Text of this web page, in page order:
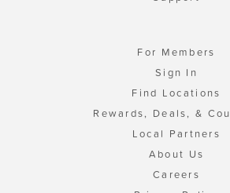
For Members
Sign In
Find Locations
Rewards, Deals, &
Local Partners
About Us
Careers